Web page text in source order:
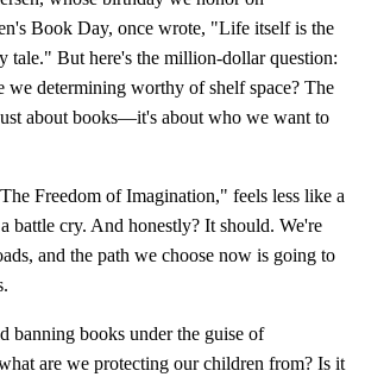
Book Day, once wrote, "Life itself is the
tale." But here's the million-dollar question:
we determining worthy of shelf space? The
about books—it's about who we want to
Freedom of Imagination," feels less like a
battle cry. And honestly? It should. We're
and the path we choose now is going to
banning books under the guise of
are we protecting our children from? Is it